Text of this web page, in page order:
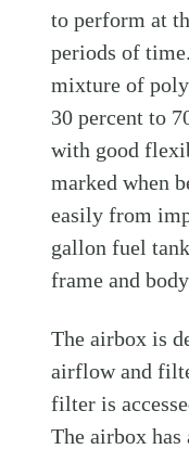
to perform at
periods of
mixture of
30 percent to
with good
marked when
easily from
gallon fuel
frame and
The airbox is
airflow and
filter is
The airbox has